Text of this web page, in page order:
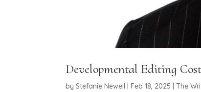
Developmental Editing
byStefanie Newell Feb 18, 2025 |The